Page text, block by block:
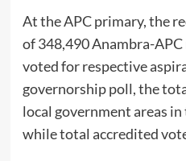
At the APC primary, the
of 348,490 Anambra-
voted for respective
governorship poll, the
local government areas
while total accredited